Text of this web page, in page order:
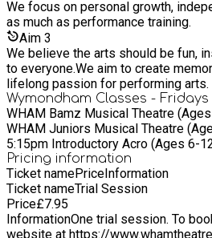
We focus on personal growth,
as much as performance training.
Aim 3
We believe the arts should be fun,
to everyone.We aim to create
lifelong passion for performing arts.
Wymondham Classes - Fridays
WHAM Bamz Musical Theatre
WHAM Juniors Musical Theatre
5:15pm Introductory Acro (Ages 6-
Pricing information
Ticket namePriceInformation
Ticket nameTrial Session
Price£7.95
InformationOne trial session. To
website at https://